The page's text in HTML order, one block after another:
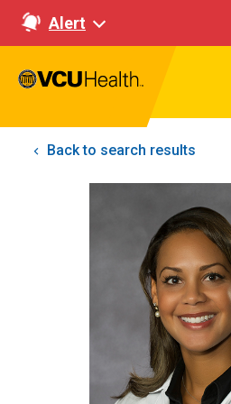
Alert
Back to search results